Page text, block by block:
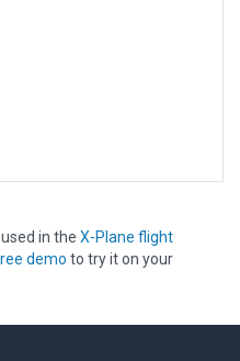
in the X-Plane flight
demo to try it on your